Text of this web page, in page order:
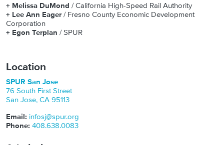
+ Melissa DuMond / California High-Speed Rail Authority
+ Lee Ann Eager/ Fresno County Economic Development
Corporation
+ Egon Terplan / SPUR
Location
SPUR San Jose
76 South First Street
San Jose, CA 95113
Email: infosj@spur.org
Phone: 408.638.0083